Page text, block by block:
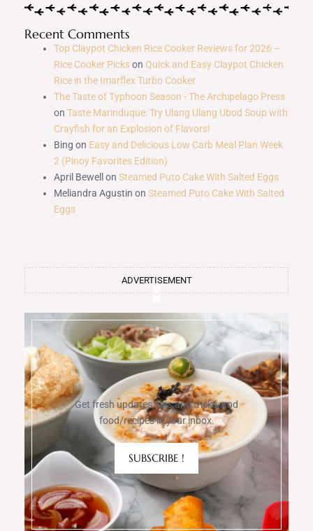
Recent Comments
Top Claypot Chicken Rice Cooker Reviews for 2026 –
Rice Cooker Pickson Quick and Easy Claypot Chicken
Rice in the Imarflex Turbo Cooker
The Taste of Typhoon Season - The Archipelago Press
on Taste Marinduque: Try Ulang Ulang Ubod Soup with
Crayfish for an Explosion of Flavors!
Bing on Easy and Delicious Low Carb Meal Plan Week
2 (Pinoy Favorites Edition)
April Bewell on Steamed Puto Cake With Salted Eggs
Meliandra Agustin on Steamed Puto Cake With Salted
Eggs
ADVERTISEMENT
Get fresh updates, tips and tricks, and
food/recipes in your inbox.
SUBSCRIBE !